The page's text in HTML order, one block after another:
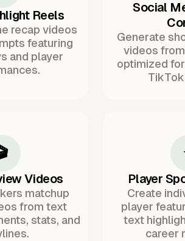
Reels
recap videos
featuring
and player
Social
Generate
videos
optimized
Videos
matchup
from text
stats, and
Player
Create
player
text
career